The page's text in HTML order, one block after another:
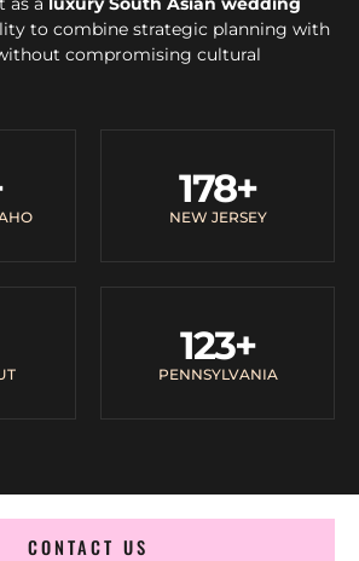
to combine strategic planning with
compromising cultural
NEW JERSEY
178+
PENNSYLVANIA
123+
CONTACT US